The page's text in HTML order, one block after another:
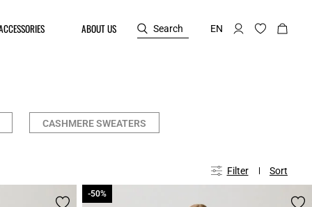
ABOUT US Search EN
CASHMERE SWEATERS
Filter Sort
-50%
-50%